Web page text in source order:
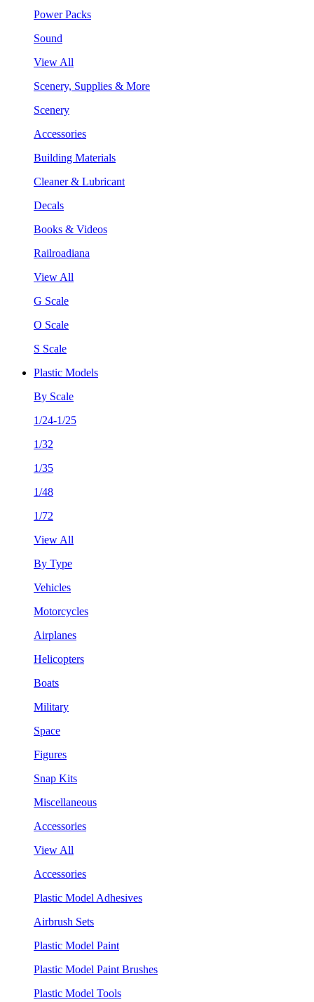
Power Packs
Sound
View All
Scenery, Supplies & More
Scenery
Accessories
Building Materials
Cleaner & Lubricant
Decals
Books & Videos
Railroadiana
View All
G Scale
O Scale
S Scale
Plastic Models
By Scale
1/24-1/25
1/32
1/35
1/48
1/72
View All
By Type
Vehicles
Motorcycles
Airplanes
Helicopters
Boats
Military
Space
Figures
Snap Kits
Miscellaneous
Accessories
View All
Accessories
Plastic Model Adhesives
Airbrush Sets
Plastic Model Paint
Plastic Model Paint Brushes
Plastic Model Tools